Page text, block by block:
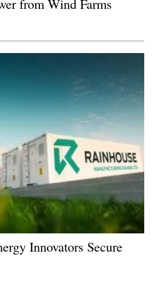
from Wind Farms
Innovators Secure